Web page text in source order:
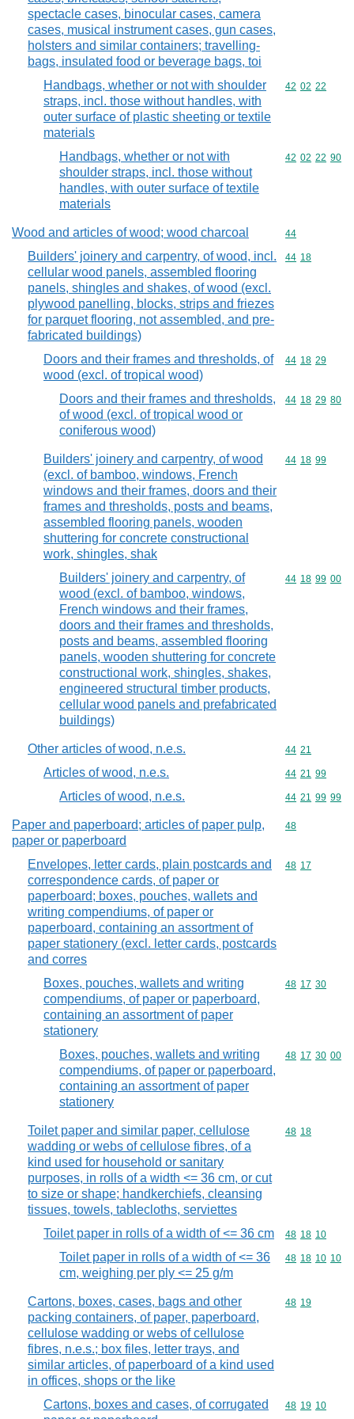
spectacle cases, binocular cases, camera
cases, musical instrument cases, gun cases,
holsters and similar containers; travelling-
bags, insulated food or beverage bags, toi
Handbags, whether or not with shoulder
straps, incl. those without handles, with
outer surface of plastic sheeting or textile
materials
Commodity
42 02 22
Handbags, whether or not with
shoulder straps, incl. those without
handles, with outer surface of textile
materials
Commodity
42 02 22 90
Wood and articles of wood; wood charcoal Commodity
44
Builders' joinery and carpentry, of wood, incl.
cellular wood panels, assembled flooring
panels, shingles and shakes, of wood (excl.
plywood panelling, blocks, strips and friezes
for parquet flooring, not assembled, and pre-
fabricated buildings)
Commodity
44 18
Doors and their frames and thresholds, of
wood (excl. of tropical wood)
Commodity
44 18 29
Doors and their frames and thresholds,
of wood (excl. of tropical wood or
coniferous wood)
Commodity
44 18 29 80
Builders' joinery and carpentry, of wood
(excl. of bamboo, windows, French
windows and their frames, doors and their
frames and thresholds, posts and beams,
assembled flooring panels, wooden
shuttering for concrete constructional
work, shingles, shak
Commodity
44 18 99
Builders' joinery and carpentry, of
wood (excl. of bamboo, windows,
French windows and their frames,
doors and their frames and thresholds,
posts and beams, assembled flooring
panels, wooden shuttering for concrete
constructional work, shingles, shakes,
engineered structural timber products,
cellular wood panels and prefabricated
buildings)
Commodity
44 18 99 00
Other articles of wood, n.e.s. Commodity
44 21
Articles of wood, n.e.s. Commodity
44 21 99
Articles of wood, n.e.s. Commodity
44 21 99 99
Paper and paperboard; articles of paper pulp,
paper or paperboard
Commodity
48
Envelopes, letter cards, plain postcards and
correspondence cards, of paper or
paperboard; boxes, pouches, wallets and
writing compendiums, of paper or
paperboard, containing an assortment of
paper stationery (excl. letter cards, postcards
and corres
Commodity
48 17
Boxes, pouches, wallets and writing
compendiums, of paper or paperboard,
containing an assortment of paper
stationery
Commodity
48 17 30
Boxes, pouches, wallets and writing
compendiums, of paper or paperboard,
containing an assortment of paper
stationery
Commodity
48 17 30 00
Toilet paper and similar paper, cellulose
wadding or webs of cellulose fibres, of a
kind used for household or sanitary
purposes, in rolls of a width <= 36 cm, or cut
to size or shape; handkerchiefs, cleansing
tissues, towels, tablecloths, serviettes
Commodity
48 18
Toilet paper in rolls of a width of <= 36 cm Commodity
48 18 10
Toilet paper in rolls of a width of <= 36
cm, weighing per ply <= 25 g/m
Commodity
48 18 10 10
Cartons, boxes, cases, bags and other
packing containers, of paper, paperboard,
cellulose wadding or webs of cellulose
fibres, n.e.s.; box files, letter trays, and
similar articles, of paperboard of a kind used
in offices, shops or the like
Commodity
48 19
Cartons, boxes and cases, of corrugated
Commodity
48 19 10